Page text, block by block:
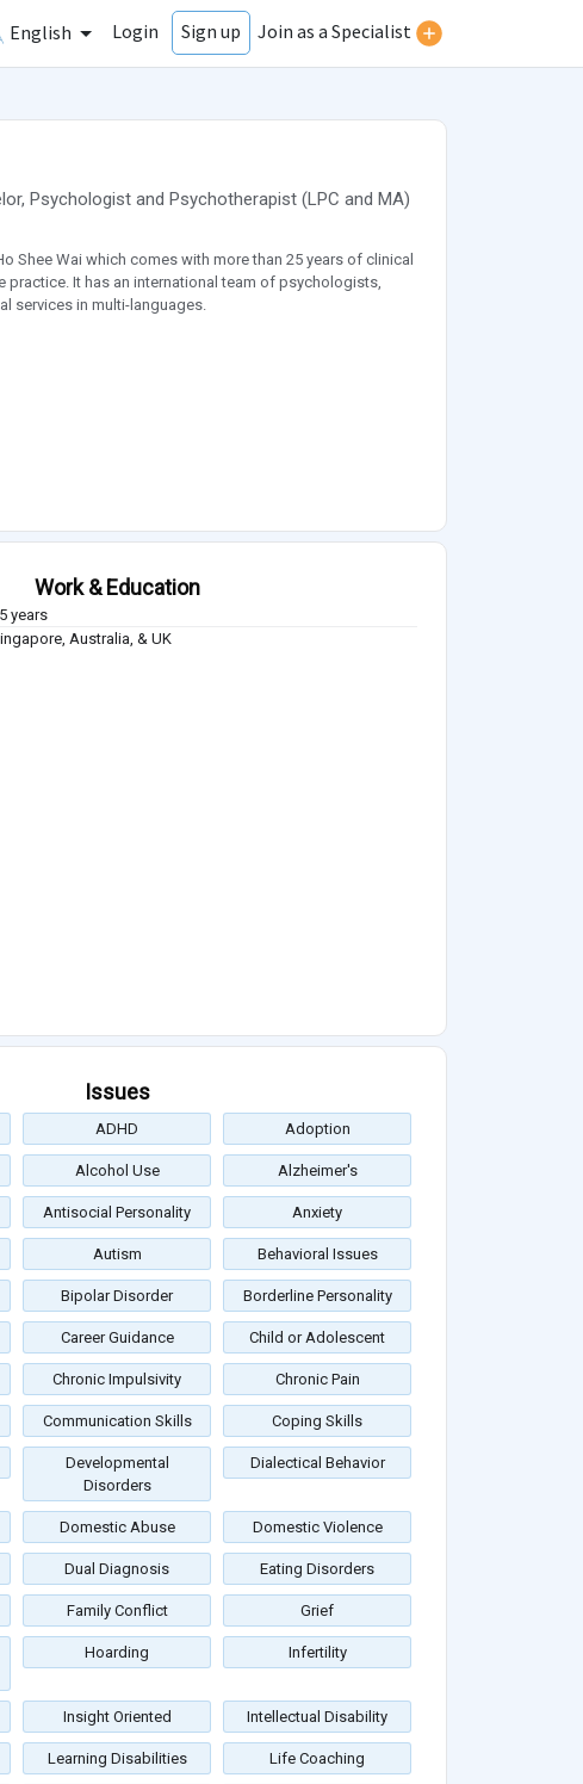
English Login Sign up Join as a Specialist
, Psychologistand Psychotherapist (LPC and MA)
Shee Wai which comes with more than 25 years of clinical
practice. It has an international team of psychologists,
services in multi-languages.
Work & Education
years
Australia, & UK
Issues
ADHD Adoption
Alcohol Use Alzheimer's
Antisocial Personality Anxiety
Autism Behavioral Issues
Bipolar Disorder Borderline Personality
Career Guidance Child or Adolescent
Chronic Impulsivity Chronic Pain
Communication Skills Coping Skills
Developmental
Disorders
Dialectical Behavior
Domestic Abuse Domestic Violence
Dual Diagnosis Eating Disorders
Family Conflict Grief
Hoarding Infertility
Insight Oriented Intellectual Disability
Learning Disabilities Life Coaching